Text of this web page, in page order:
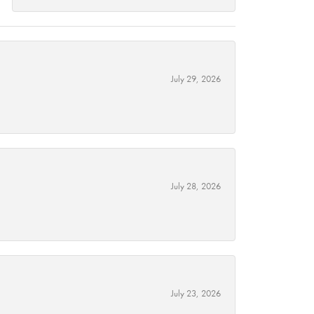
July 29, 2026
July 28, 2026
July 23, 2026